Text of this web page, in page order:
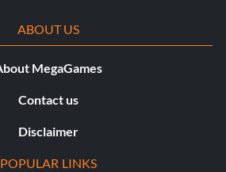
ABOUT US
MegaGames
Contact us
Disclaimer
POPULAR LINKS